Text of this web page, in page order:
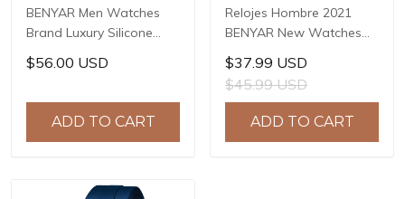
BENYAR Men Watches
Brand Luxury Silicone
Strap Waterproof Sport
Quartz Chronograph
Relogio Masculino BY-
$56.00 USD
ADD TO CART
Relojes Hombre 2021
BENYAR New Watches
Men Luxury Brand
Chronograph Male Sport
Watches Waterproof
Stainless Steel Quartz
$37.99 USD
$45.99 USD
ADD TO CART